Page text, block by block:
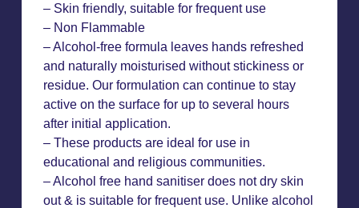
– Skin friendly, suitable for frequent use
– Non Flammable
– Alcohol-free formula leaves hands refreshed
and naturally moisturised without stickiness or
residue. Our formulation can continue to stay
active on the surface for up to several hours
after initial application.
– These products are ideal for use in
educational and religious communities.
– Alcohol free hand sanitiser does not dry skin
out & is suitable for frequent use. Unlike alcohol